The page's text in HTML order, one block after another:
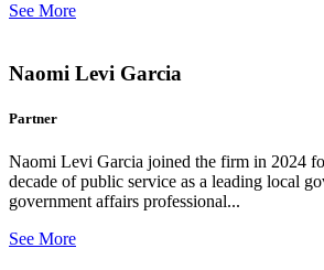
See More
Naomi Levi Garcia
Partner
Naomi Levi Garcia joined the firm in 2024
decade of public service as a leading local
government affairs professional...
See More